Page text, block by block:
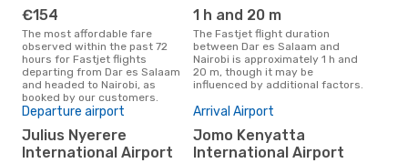
€154
The most affordable fare
observed within the past 72
hours for Fastjet flights
departing from Dar es Salaam
and headed to Nairobi, as
booked by our customers.
1 h and 20 m
The Fastjet flight duration
between Dar es Salaam and
Nairobi is approximately 1 h and
20 m, though it may be
influenced by additional factors.
Departure airport
Julius Nyerere
International Airport
Arrival Airport
Jomo Kenyatta
International Airport